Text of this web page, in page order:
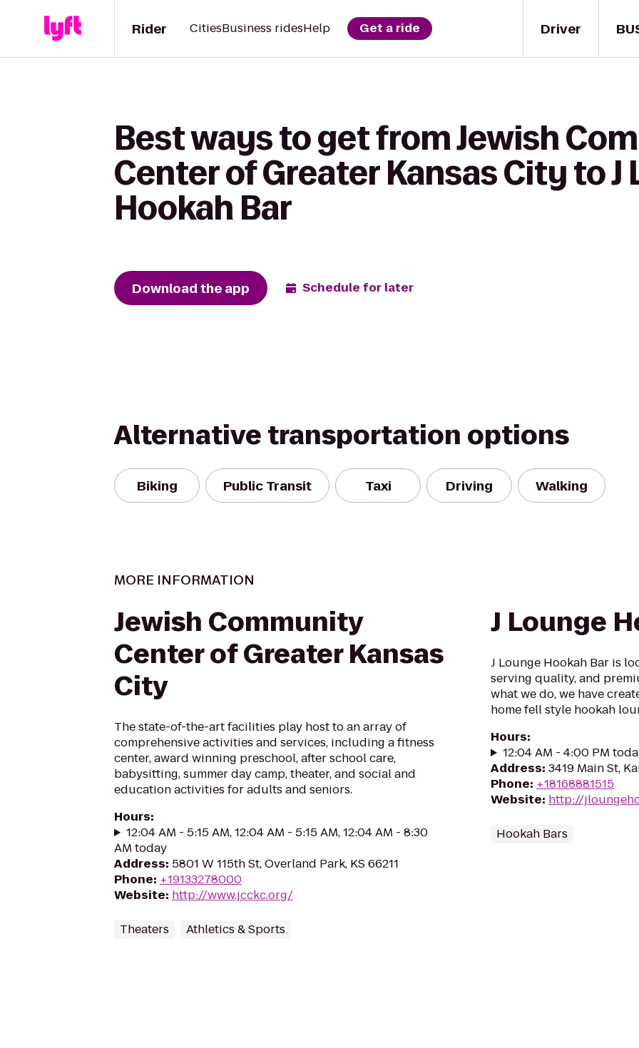
Driver
Rider CitiesBusiness ridesHelp Get a ride
Best ways to get from Jewish
Center of Greater Kansas City to J
Hookah Bar
Download the app Schedule for later
Alternative transportation options
Biking Public Transit Taxi Driving Walking
MORE INFORMATION
Jewish Community
Center of Greater Kansas
City
The state-of-the-art facilities play host to an array of
comprehensive activities and services, including a fitness
center, award winning preschool, after school care,
babysitting, summer day camp, theater, and social and
education activities for adults and seniors.
Hours:
12:04 AM - 5:15 AM, 12:04 AM - 5:15 AM, 12:04 AM - 8:30
AM today
Address: 5801 W 115th St, Overland Park, KS 66211
Phone: +19133278000
Website: http://www.jcckc.org/
Theaters Athletics & Sports
J Lounge
J Lounge Hookah Bar is
serving quality, and
what we do, we have
home fell style hookah
Hours:
12:04 AM - 4:00 PM
Address: 3419 Main St,
Phone: +18168881515
Website: http://
Hookah Bars